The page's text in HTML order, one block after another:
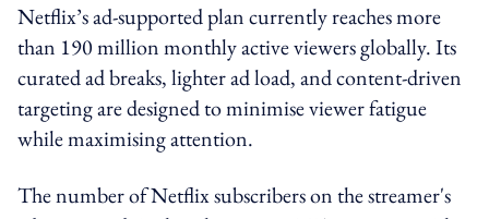
Netflix’s ad-supported plan currently reaches more
than 190 million monthly active viewers globally. Its
curated ad breaks, lighter ad load, and content-driven
targeting are designed to minimise viewer fatigue
while maximising attention.
The number of Netflix subscribers on the streamer's